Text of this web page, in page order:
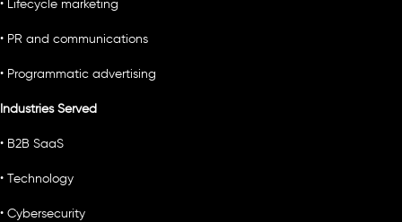
• Lifecycle marketing
• PR and communications
• Programmatic advertising
Industries Served
• B2B SaaS
• Technology
• Cybersecurity